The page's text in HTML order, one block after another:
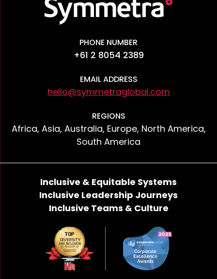
PHONE NUMBER
+61 2 8054 2389
EMAIL ADDRESS
hello@symmetraglobal.com
REGIONS
Africa, Asia, Australia, Europe, North America,
South America
Inclusive & Equitable Systems
Inclusive Leadership Journeys
Inclusive Teams & Culture